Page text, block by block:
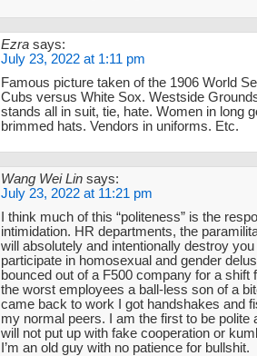
Ezra says:
July 23, 2022 at 1:11 pm
Famous picture taken of the 1906 World
Cubs versus White Sox. Westside
stands all in suit, tie, hate. Women in long
brimmed hats. Vendors in uniforms. Etc.
Wang Wei Lin says:
July 23, 2022 at 11:21 pm
I think much of this “politeness” is the
intimidation. HR departments, the
will absolutely and intentionally destroy you
participate in homosexual and gender
bounced out of a F500 company for a shift
the worst employees a ball-less son of a
came back to work I got handshakes and
my normal peers. I am the first to be polite
will not put up with fake cooperation or
I’m an old guy with no patience for bullshit.